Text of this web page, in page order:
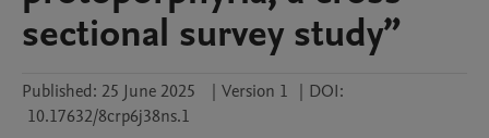
sectional survey study”
Published: 25 June 2025 | Version 1 | DOI:
10.17632/8crp6j38ns.1